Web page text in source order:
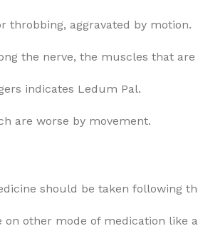
throbbing, aggravated by motion.
the nerve, the muscles that
indicates Ledum Pal.
are worse by movement.
should be taken following
other mode of medication like